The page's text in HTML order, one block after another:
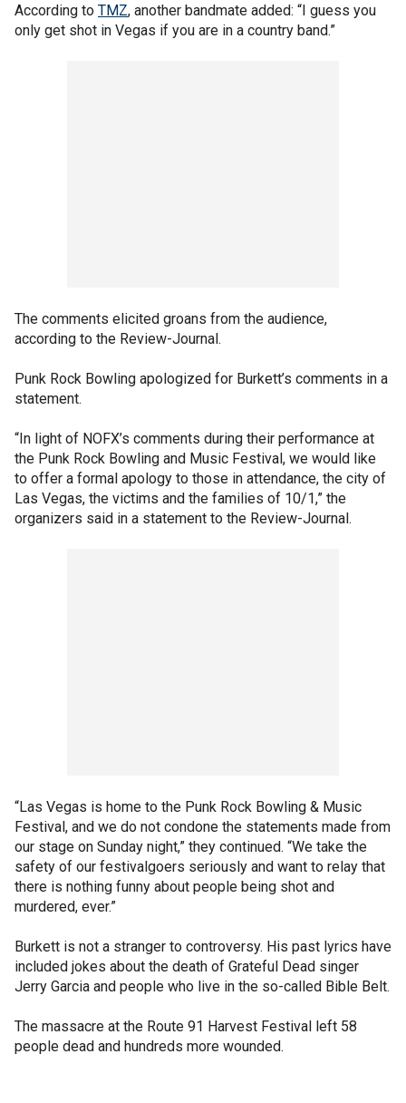
According to TMZ, another bandmate added: “I guess you
only get shot in Vegas if you are in a country band.”
The comments elicited groans from the audience,
according to the Review-Journal.
Punk Rock Bowling apologized for Burkett’s comments in a
statement.
“In light of NOFX’s comments during their performance at
the Punk Rock Bowling and Music Festival, we would like
to offer a formal apology to those in attendance, the city of
Las Vegas, the victims and the families of 10/1,” the
organizers said in a statement to the Review-Journal.
“Las Vegas is home to the Punk Rock Bowling & Music
Festival, and we do not condone the statements made from
our stage on Sunday night,” they continued. “We take the
safety of our festivalgoers seriously and want to relay that
there is nothing funny about people being shot and
murdered, ever.”
Burkett is not a stranger to controversy. His past lyrics have
included jokes about the death of Grateful Dead singer
Jerry Garcia and people who live in the so-called Bible Belt.
The massacre at the Route 91 Harvest Festival left 58
people dead and hundreds more wounded.